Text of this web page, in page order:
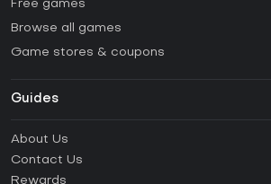
Free games
Browse all games
Game stores & coupons
Guides
How to activate Steam CD Key?
About Us
Contact Us
Rewards